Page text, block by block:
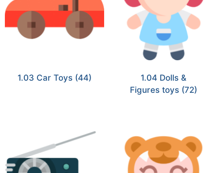
1.03 Car Toys (44)
1.04 Dolls &
Figures toys (72)